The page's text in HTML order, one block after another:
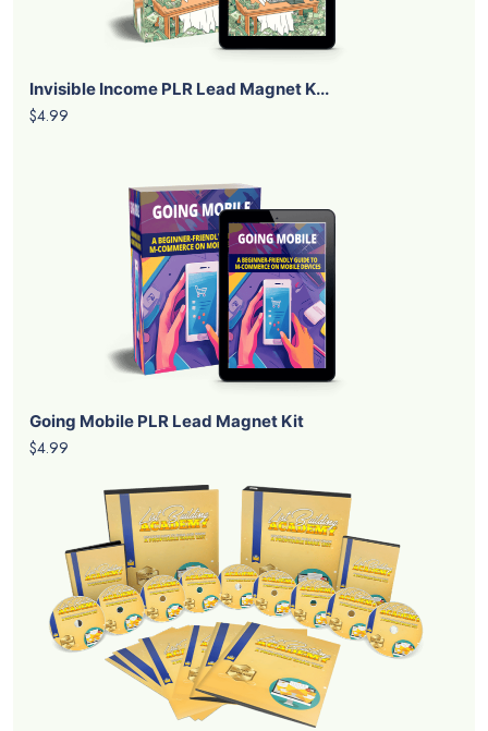
Invisible Income PLR Lead Magnet K...
$4.99
Going Mobile PLR Lead Magnet Kit
$4.99